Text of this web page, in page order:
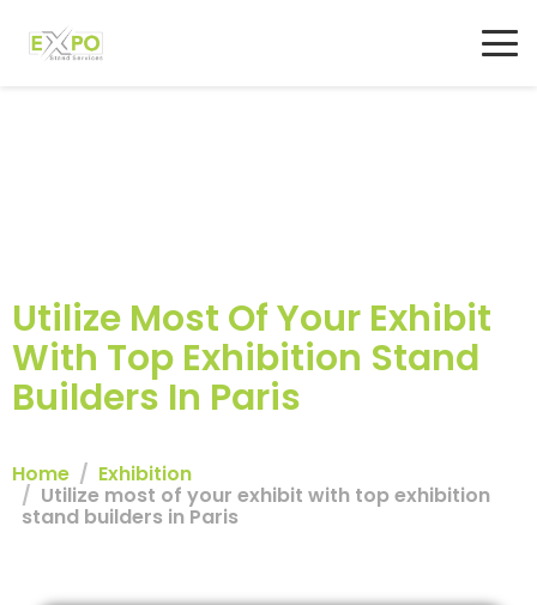
Utilize Most Of Your Exhibit
With Top Exhibition Stand
Builders In Paris
Home Exhibition
Utilize most of your exhibit with top exhibition
stand builders in Paris